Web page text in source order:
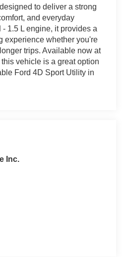
to deliver a strong
and everyday
1.5 L engine, it provides a
experience whether you're
trips. Available now at
vehicle is a great option
Ford 4D Sport Utility in
Inc.